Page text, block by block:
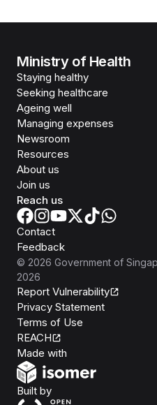
Ministry of Health
Staying healthy
Seeking healthcare
Ageing well
Managing expenses
Newsroom
Resources
About us
Join us
Reach us
Contact
Feedback
© 2026 Government of
2026
Report Vulnerability
Privacy Statement
Terms of Use
REACH
Made with
Built byOpen Government